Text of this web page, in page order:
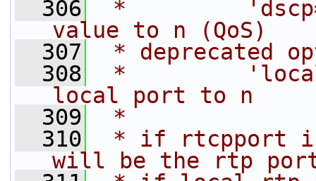
  306
*
value to n (QoS)
  307
* deprecated
  308
*
local port to n
  309
*
  310
* if rtcpport
will be the rtp